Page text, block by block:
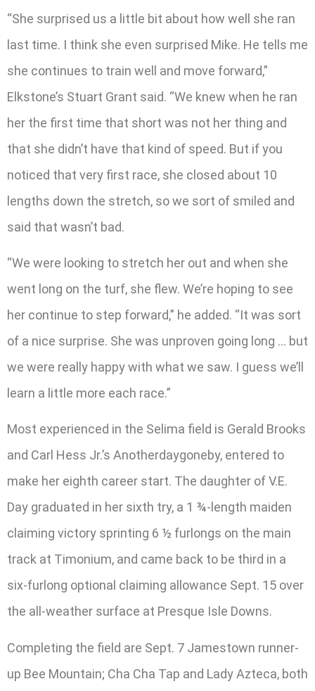
“She surprised us a little bit about how well she ran
last time. I think she even surprised Mike. He tells me
she continues to train well and move forward,”
Elkstone’s Stuart Grant said. “We knew when he ran
her the first time that short was not her thing and
that she didn’t have that kind of speed. But if you
noticed that very first race, she closed about 10
lengths down the stretch, so we sort of smiled and
said that wasn’t bad.
“We were looking to stretch her out and when she
went long on the turf, she flew. We’re hoping to see
her continue to step forward,” he added. “It was sort
of a nice surprise. She was unproven going long … but
we were really happy with what we saw. I guess we’ll
learn a little more each race.”
Most experienced in the Selima field is Gerald Brooks
and Carl Hess Jr.’s Anotherdaygoneby, entered to
make her eighth career start. The daughter of V.E.
Day graduated in her sixth try, a 1 ¾-length maiden
claiming victory sprinting 6 ½ furlongs on the main
track at Timonium, and came back to be third in a
six-furlong optional claiming allowance Sept. 15 over
the all-weather surface at Presque Isle Downs.
Completing the field are Sept. 7 Jamestown runner-
up Bee Mountain; Cha Cha Tap and Lady Azteca, both